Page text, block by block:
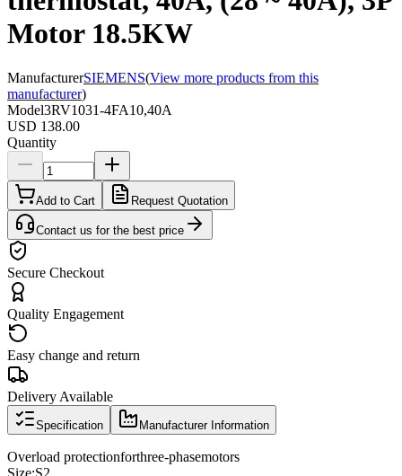
Motor 18.5KW
ManufacturerSIEMENS(View more products from this
manufacturer)
Model3RV1031-4FA10,40A
USD 138.00
Quantity
Add to Cart Request Quotation
Contact us for the best price
Secure Checkout
Quality Engagement
Easy change and return
Delivery Available
Specification Manufacturer Information
Overload protectionforthree-phasemotors
Size:S2